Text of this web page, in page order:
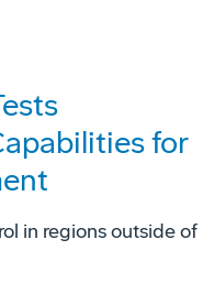
for
in regions outside of